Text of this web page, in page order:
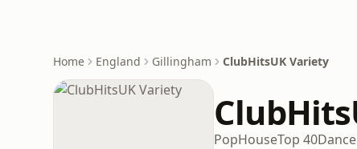
Home England Gillingham ClubHitsUK Variety
PopHouseTop 40Dance